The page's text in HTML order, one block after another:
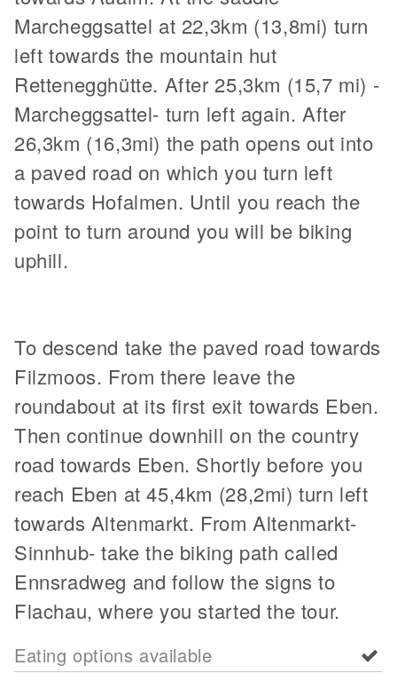
Marcheggsattel at 22,3km (13,8mi) turn
left towards the mountain hut
Rettenegghütte. After 25,3km (15,7 mi) -
Marcheggsattel- turn left again. After
26,3km (16,3mi) the path opens out into
a paved road on which you turn left
towards Hofalmen. Until you reach the
point to turn around you will be biking
uphill.
To descend take the paved road towards
Filzmoos. From there leave the
roundabout at its first exit towards Eben.
Then continue downhill on the country
road towards Eben. Shortly before you
reach Eben at 45,4km (28,2mi) turn left
towards Altenmarkt. From Altenmarkt-
Sinnhub- take the biking path called
Ennsradweg and follow the signs to
Flachau, where you started the tour.
Eating options available